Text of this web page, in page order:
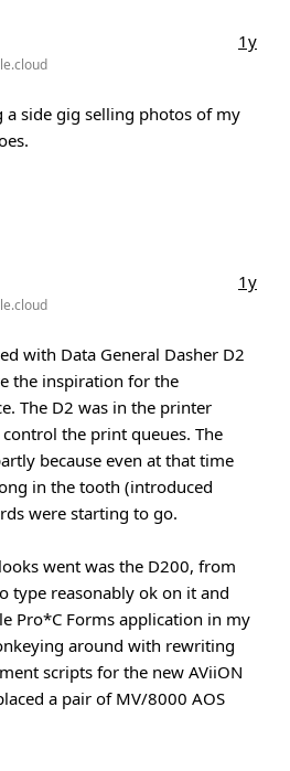
1y
side gig selling photos of my
1y
with Data General Dasher D2
the inspiration for the
The D2 was in the printer
the print queues. The
because even at that time
in the tooth (introduced
were starting to go.
went was the D200, from
type reasonably ok on it and
Pro*C Forms application in my
around with rewriting
scripts for the new AViiON
a pair of MV/8000 AOS